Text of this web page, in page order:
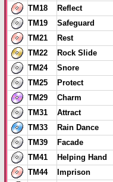
TM18
Reflect
TM19
Safeguard
TM21
Rest
TM22
Rock Slide
TM24
Snore
TM25
Protect
TM29
Charm
TM31
Attract
TM33
Rain Dance
TM39
Facade
TM41
Helping Hand
TM44
Imprison